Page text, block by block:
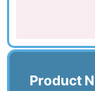
Product